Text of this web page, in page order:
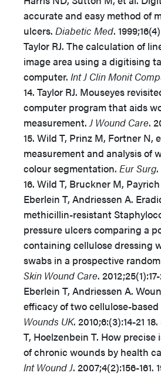
accurate and easy method of
ulcers. Diabetic Med.
Taylor RJ. The calculation of
image area using a digitising
computer. Int J Clin Monit
14. Taylor RJ. Mouseyes
computer program that aids
measurement. J Wound Care.
15. Wild T, Prinz M, Fortner N,
measurement and analysis of
colour segmentation. Eur Surg
16. Wild T, Bruckner M,
Eberlein T, Andriessen A.
methicillin-resistant
pressure ulcers comparing a
containing cellulose dressing
swabs in a prospective
Skin Wound Care.
Eberlein T, Andriessen A.
efficacy of two cellulose-
Wounds UK. 2010;6:(3):14-21
T, Hoelzenbein T. How precise
of chronic wounds by health
Int Wound J. 2007;4(2):156-161.